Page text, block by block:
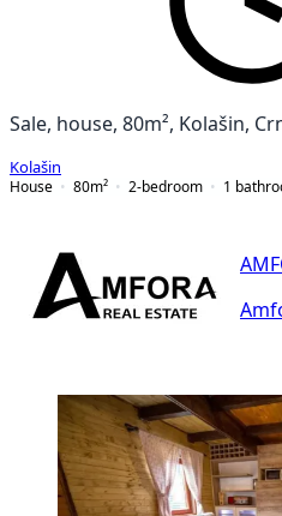
Sale, house, 80m², Kolašin,
Kolašin
House
80m² 2-bedroom 1